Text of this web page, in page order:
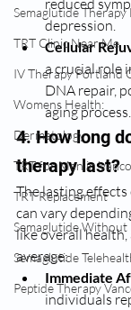
Semaglutide
TRT Clinic Near Me
IV Therapy Portland
Womens Health:
Dermatology
TRT for Men in
TRT Replacement
Semaglutide Without
Semaglutide
Peptide Therapy
reduced
depression.
Cellular
a crucial role
DNA repair,
aging process.
4. How long
therapy last?
The lasting
can vary
like overall health,
average:
Immediate
individuals